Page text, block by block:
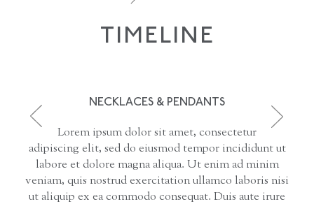
TIMELINE
NECKLACES & PENDANTS
Lorem ipsum dolor sit amet, consectetur
adipiscing elit, sed do eiusmod tempor incididunt ut
labore et dolore magna aliqua. Ut enim ad minim
veniam, quis nostrud exercitation ullamco laboris nisi
ut aliquip ex ea commodo consequat. Duis aute irure